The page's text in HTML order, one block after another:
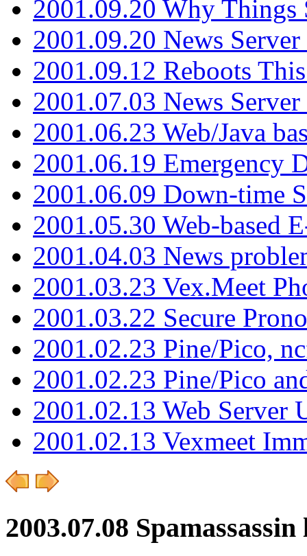
2001.09.20 Why Things
2001.09.20 News
2001.09.12 Reboots
2001.07.03 News
2001.06.23 Web/Java
2001.06.19 Emergency
2001.06.09 Down-time
2001.05.30 Web-based
2001.04.03 News
2001.03.23 Vex.Meet
2001.03.22 Secure
2001.02.23 Pine/Pico,
2001.02.23 Pine/Pico
2001.02.13 Web Server
2001.02.13 Vexmeet
2003.07.08